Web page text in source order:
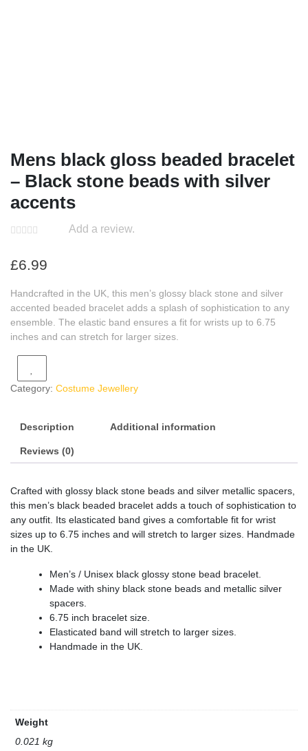
Mens black gloss beaded bracelet
– Black stone beads with silver
accents
Add a review.
£6.99
Handcrafted in the UK, this men’s glossy black stone and silver
accented beaded bracelet adds a splash of sophistication to any
ensemble. The elastic band ensures a fit for wrists up to 6.75
inches and can stretch for larger sizes.
Category: Costume Jewellery
Description Additional information
Reviews (0)
Crafted with glossy black stone beads and silver metallic spacers,
this men’s black beaded bracelet adds a touch of sophistication to
any outfit. Its elasticated band gives a comfortable fit for wrist
sizes up to 6.75 inches and will stretch to larger sizes. Handmade
in the UK.
Men’s / Unisex black glossy stone bead bracelet.
Made with shiny black stone beads and metallic silver
spacers.
6.75 inch bracelet size.
Elasticated band will stretch to larger sizes.
Handmade in the UK.
Weight
0.021 kg